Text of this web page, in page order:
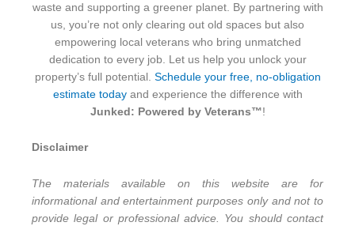
waste and supporting a greener planet. By partnering with
us, you’re not only clearing out old spaces but also
empowering local veterans who bring unmatched
dedication to every job. Let us help you unlock your
property’s full potential. Schedule your free, no-obligation
estimate todayand experience the difference with
Junked: Powered by Veterans™!
Disclaimer
The materials available on this website are for
informational and entertainment purposes only and not to
provide legal or professional advice. You should contact